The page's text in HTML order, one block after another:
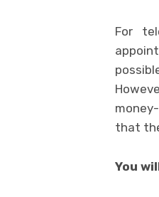
For
that
You